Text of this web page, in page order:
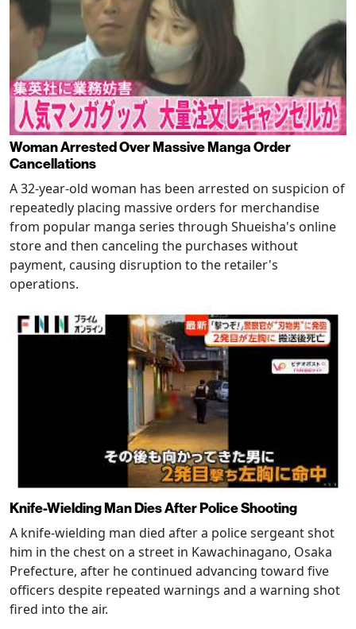
Woman Arrested Over Massive Manga Order
Cancellations
A 32-year-old woman has been arrested on suspicion of
repeatedly placing massive orders for merchandise
from popular manga series through Shueisha's online
store and then canceling the purchases without
payment, causing disruption to the retailer's
operations.
Knife-Wielding Man Dies After Police Shooting
A knife-wielding man died after a police sergeant shot
him in the chest on a street in Kawachinagano, Osaka
Prefecture, after he continued advancing toward five
officers despite repeated warnings and a warning shot
fired into the air.